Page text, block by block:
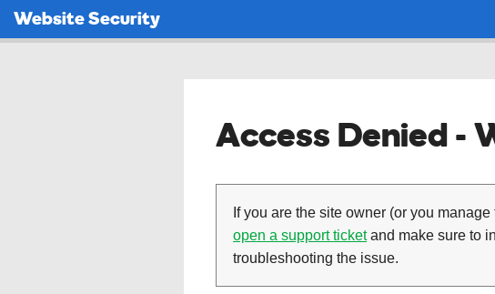
Website Security
Access Denied -
If you are the site owner (or you
open a support ticketand make sure to
troubleshooting the issue.